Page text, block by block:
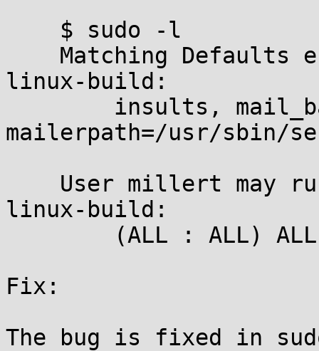
linux-build:
mailerpath=/usr/sbin/
linux-build:
Fix:
The bug is fixed in